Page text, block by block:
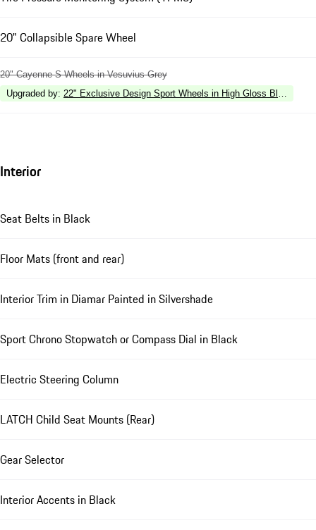
20" Collapsible Spare Wheel
20" Cayenne S Wheels in Vesuvius Grey
Upgraded by: 22" Exclusive Design Sport Wheels in High Gloss Black
Interior
Seat Belts in Black
Floor Mats (front and rear)
Interior Trim in Diamar Painted in Silvershade
Sport Chrono Stopwatch or Compass Dial in Black
Electric Steering Column
LATCH Child Seat Mounts (Rear)
Gear Selector
Interior Accents in Black